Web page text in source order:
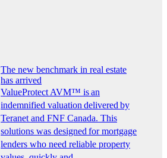
The new benchmark in real estate
has arrived
ValueProtect AVM™ is an
indemnified valuation delivered by
Teranet and FNF Canada. This
solutions was designed for mortgage
lenders who need reliable property